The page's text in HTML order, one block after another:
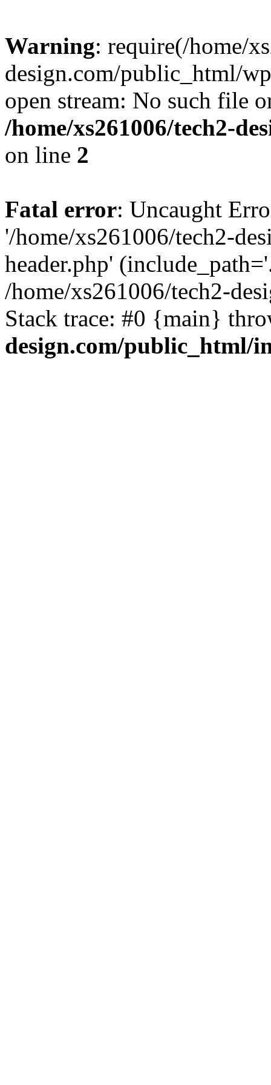
Warning: require(/home/
design.com/public_html/
open stream: No such file
/home/xs261006/tech2-
on line 2
Fatal error: Uncaught
'/home/xs261006/tech2-
header.php'
/home/xs261006/tech2-
Stack trace: #0 {main}
design.com/public_html/